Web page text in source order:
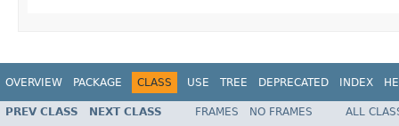
OVERVIEW PACKAGE CLASS USE TREE DEPRECATED INDEX
PREV CLASS NEXT CLASS FRAMES NO FRAMES
ALL